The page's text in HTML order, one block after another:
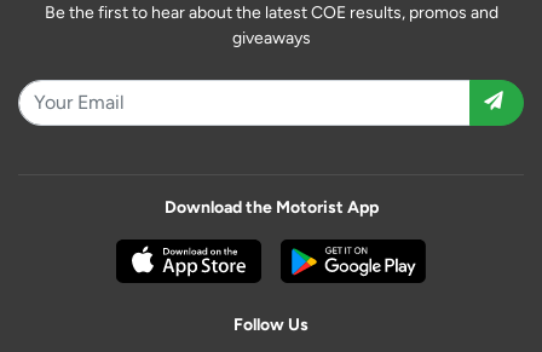
Be the first to hear about the latest COE results, promos and
giveaways
Download the Motorist App
Follow Us